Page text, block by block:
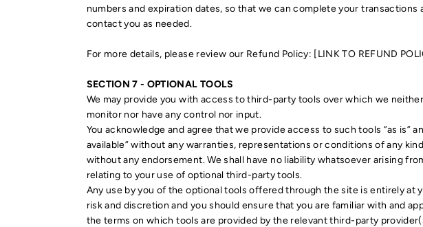
numbers and expiration dates, so that we can complete your transactions
contact you as needed.
For more details, please review our Refund Policy: [LINK TO REFUND
SECTION 7 - OPTIONAL TOOLS
We may provide you with access to third-party tools over which we neither
monitor nor have any control nor input.
You acknowledge and agree that we provide access to such tools ”as is”
available” without any warranties, representations or conditions of any
without any endorsement. We shall have no liability whatsoever arising
relating to your use of optional third-party tools.
Any use by you of the optional tools offered through the site is entirely at
risk and discretion and you should ensure that you are familiar with and
the terms on which tools are provided by the relevant third-party